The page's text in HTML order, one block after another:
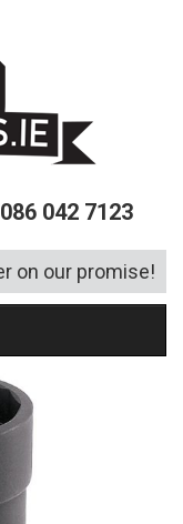
042 7123
on our promise!